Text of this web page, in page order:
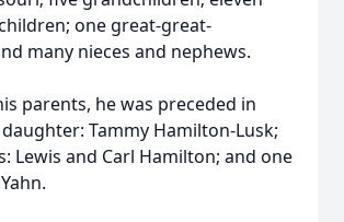
one great-great-
many nieces and nephews.
parents, he was preceded in
Tammy Hamilton-Lusk;
Lewis and Carl Hamilton; and one